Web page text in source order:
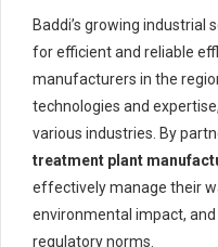
Baddi’s growing industrial
for efficient and reliable
manufacturers in the
technologies and
various industries. By
treatment plant
effectively manage their
environmental impact,
regulatory norms.